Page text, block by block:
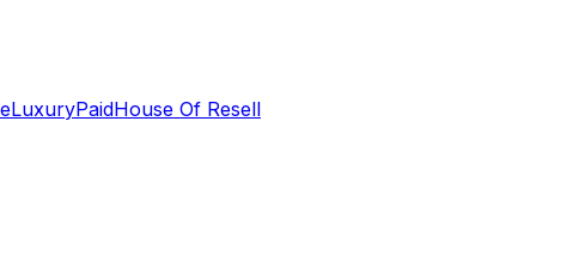
LuxuryPaidHouse Of Resell